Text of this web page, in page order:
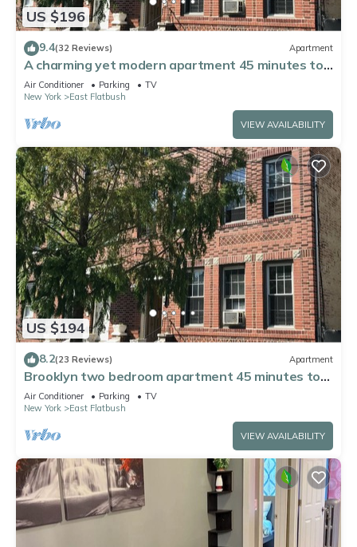
US $196
9.4(32 Reviews) Apartment
A charming yet modern apartment 45 minutes to
Manhattan. Corp/Long-term welcome
Air Conditioner Parking
TV
New York
East Flatbush
VIEW AVAILABILITY
US $194
8.2(23 Reviews) Apartment
Brooklyn two bedroom apartment 45 minutes to
Manhattan. Corp/Long-term welcome!
Air Conditioner Parking
TV
New York
East Flatbush
VIEW AVAILABILITY